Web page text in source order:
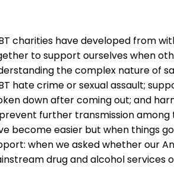
charities have developed from
to support ourselves when
the complex nature of
hate crime or sexual assault;
down after coming out; and
further transmission among
become easier but when things
when we asked whether our
drug and alcohol services